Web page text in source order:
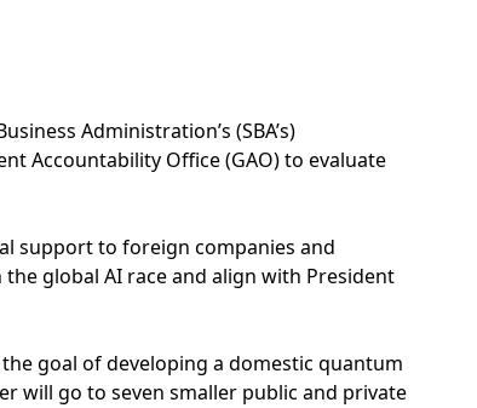
Administration’s (SBA’s)
Accountability Office (GAO) to evaluate
support to foreign companies and
global AI race and align with President
goal of developing a domestic quantum
will go to seven smaller public and private